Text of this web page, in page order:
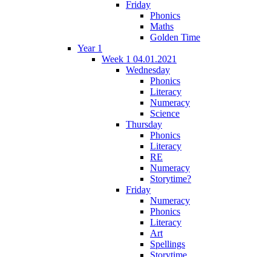
Friday
Phonics
Maths
Golden Time
Year 1
Week 1 04.01.2021
Wednesday
Phonics
Literacy
Numeracy
Science
Thursday
Phonics
Literacy
RE
Numeracy
Storytime?
Friday
Numeracy
Phonics
Literacy
Art
Spellings
Storytime